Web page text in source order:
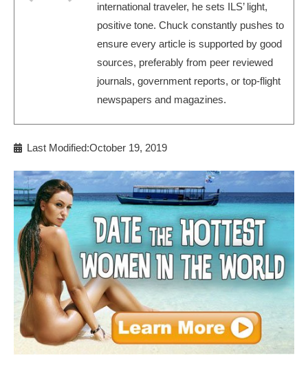
international traveler, he sets ILS’ light,
positive tone. Chuck constantly pushes to
ensure every article is supported by good
sources, preferably from peer reviewed
journals, government reports, or top-flight
newspapers and magazines.
Last Modified:October 19, 2019